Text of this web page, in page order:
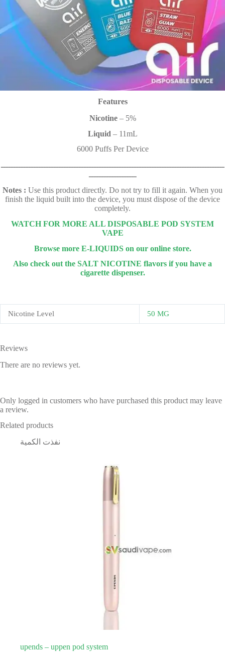
Features
Nicotine– 5%
Liquid – 11mL
6000 Puffs Per Device
ـــــــــــــــــــــــــــــــــــــــــــــــــــــــــــــــــــــــــــــــــــــــــ
ـــــــــــــــــــ
Notes : Use this product directly. Do not try to fill it again. When you
finish the liquid built into the device, you must dispose of the device
completely.
WATCH FOR MORE ALL DISPOSABLE POD SYSTEM
VAPE
Browse more E-LIQUIDS on our online store.
Also check out the SALT NICOTINE flavors if you have a
cigarette dispenser.
Nicotine Level 50 MG
Reviews
There are no reviews yet.
Only logged in customers who have purchased this product may leave
a review.
Related products
نفذت الكمية
upends – uppen pod system